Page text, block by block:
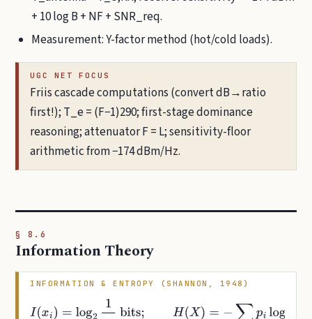
+ 10 log B + NF + SNR_req.
Measurement: Y-factor method (hot/cold loads).
UGC NET FOCUS
Friis cascade computations (convert dB→ratio
first!); T_e = (F−1)290; first-stage dominance
reasoning; attenuator F = L; sensitivity-floor
arithmetic from −174 dBm/Hz.
§ 8.6
Information Theory
INFORMATION & ENTROPY (SHANNON, 1948)
I(xi) =log21p bits;H(X pilog2 pibits/symbol